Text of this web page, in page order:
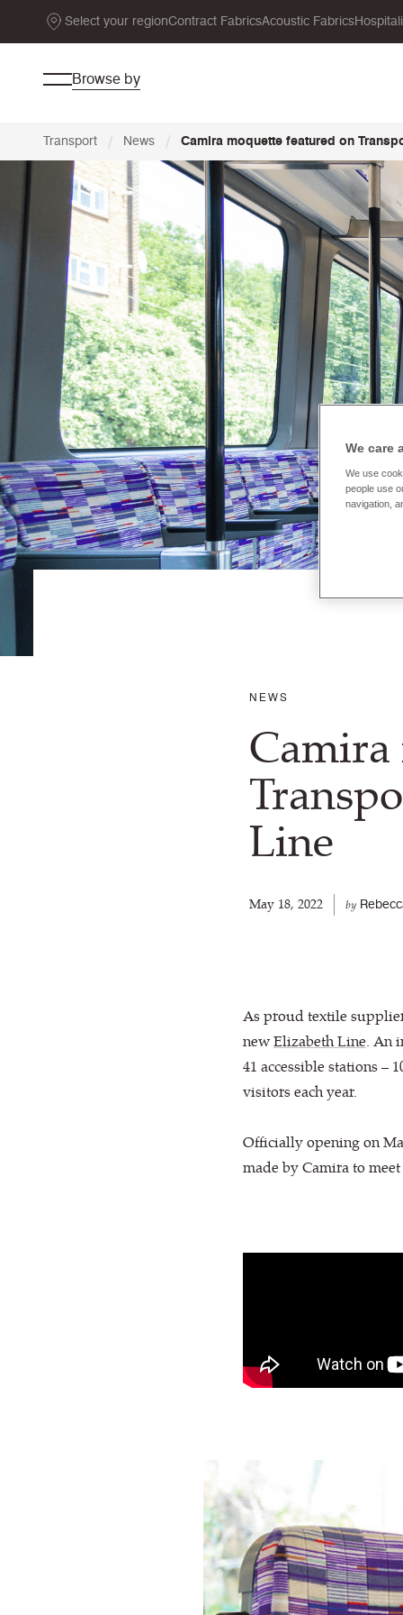
Select your regionContract FabricsAcoustic Fabrics
Browse by
Transport / News / Camira moquette featured on
NEWS
Line
May 18, 2022 by
As proud textile
newElizabeth Line. An
41 accessible stations –
visitors each year.
Officially opening on
made by Camira to
We care
We use
people use
navigation,